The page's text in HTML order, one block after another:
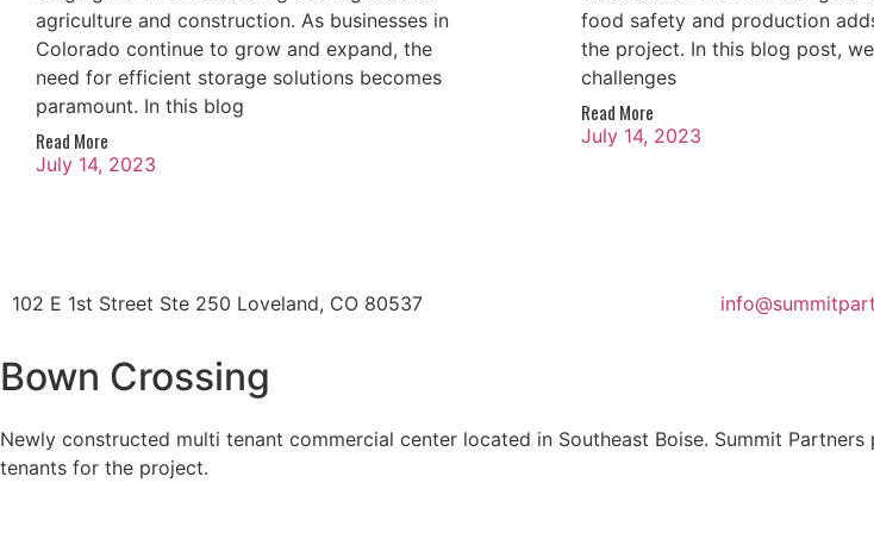
agriculture and construction. As businesses in
Colorado continue to grow and expand, the
need for efficient storage solutions becomes
paramount. In this blog
Read More
July 14, 2023
food safety and production
the project. In this blog post,
challenges
Read More
July 14, 2023
102 E 1st Street Ste 250 Loveland, CO 80537
Bown Crossing
Newly constructed multi tenant commercial center located in Southeast Boise. Summit
tenants for the project.